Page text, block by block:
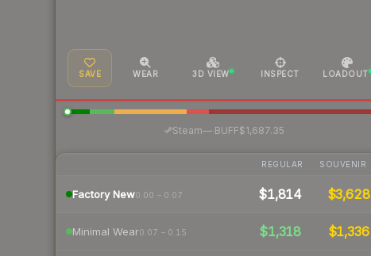
SAVE WEAR 3D VIEW INSPECT LOADOUT
Steam—· BUFF$1,687.35
REGULAR SOUVENIR
Factory New0.00 – 0.07 $1,814 $3,628
Minimal Wear0.07 – 0.15 $1,318 $1,336